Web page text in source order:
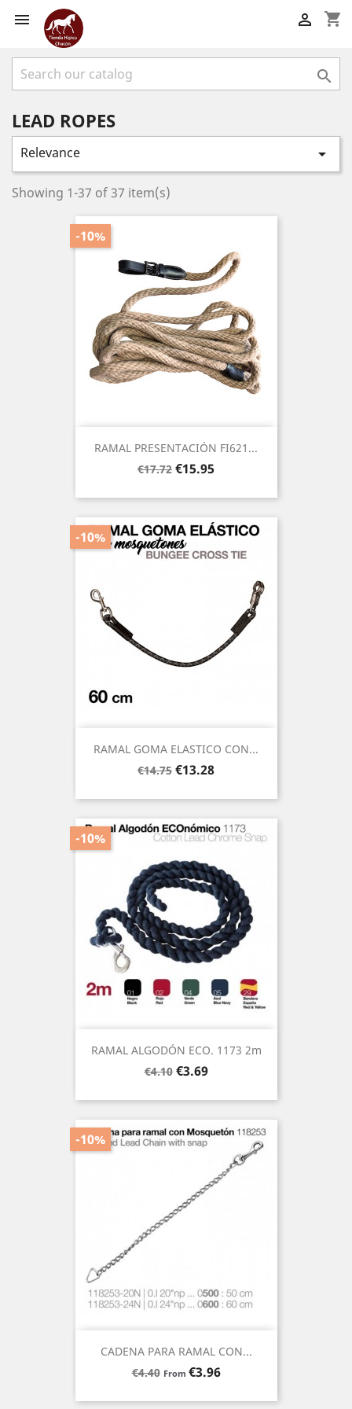
 shopping_cart


LEAD ROPES
Relevance 
Showing 1-37 of 37 item(s)
RAMAL PRESENTACIÓN FI621...
Regular
€17.72
-10%
Price
€15.95
RAMAL GOMA ELASTICO CON...
Regular
€14.75
-10%
Price
€13.28
RAMAL ALGODÓN ECO. 1173 2m
Regular
€4.10
-10%
Price
€3.69
CADENA PARA RAMAL CON...
Regular
€4.40
-10%
From Price
€3.96